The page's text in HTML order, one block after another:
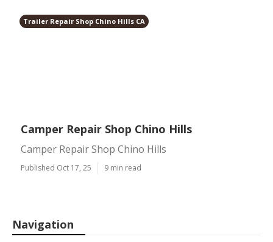
Trailer Repair Shop Chino Hills CA
Camper Repair Shop Chino Hills
Camper Repair Shop Chino Hills
Published Oct 17, 25 9 min read
Navigation